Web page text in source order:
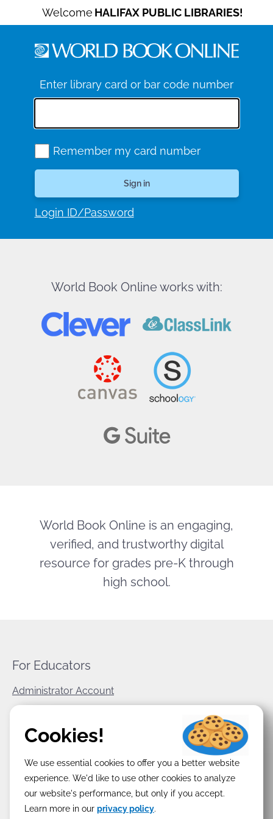
Welcome HALIFAX PUBLIC LIBRARIES!
Enter library card or bar code number
Remember my card number
Login ID/Password
World Book Online works with:
World Book Online is an engaging,
verified, and trustworthy digital
resource for grades pre-K through
high school.
For Educators
Administrator Account
World Book Corporate
Terms & Conditions
Cookies!
We use essential cookies to offer you a better website
experience. We'd like to use other cookies to analyze
our website's performance, but only if you accept.
Learn more in our privacy policy.